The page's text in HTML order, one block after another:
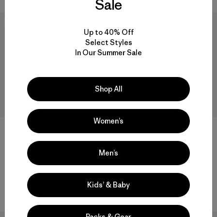
M's Lightweight Down
Sweater™ Cardigan
Compara
Sale
Up to 40% Off
Select Styles
In Our Summer Sale
Shop All
Women’s
Men’s
Kids’ & Baby